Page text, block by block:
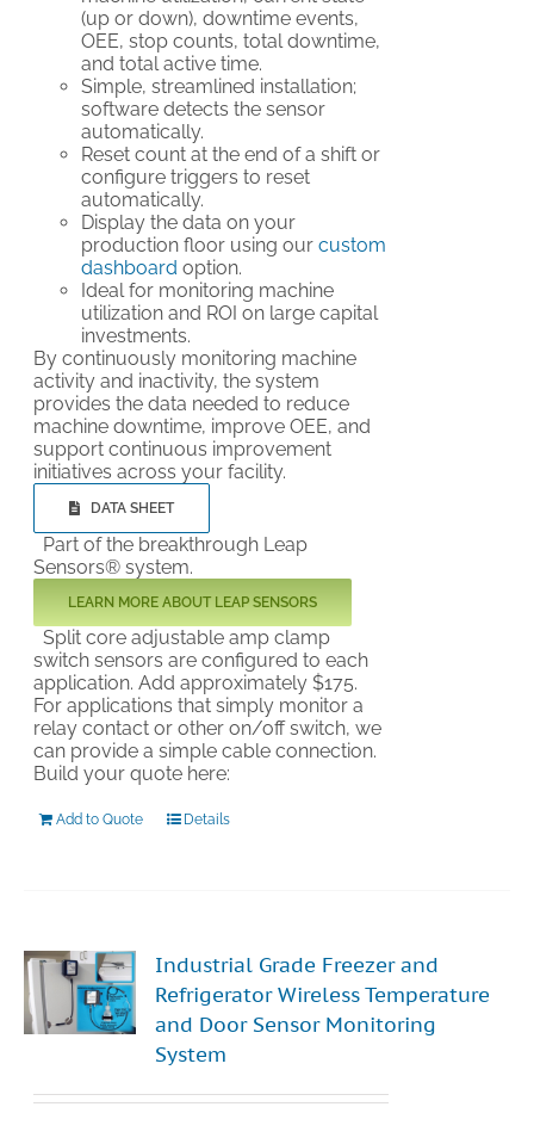
(up or down), downtime events,
OEE, stop counts, total downtime,
and total active time.
Simple, streamlined installation;
software detects the sensor
automatically.
Reset count at the end of a shift or
configure triggers to reset
automatically.
Display the data on your
production floor using ourcustom
dashboard option.
Ideal for monitoring machine
utilization and ROI on large capital
investments.
By continuously monitoring machine
activity and inactivity, the system
provides the data needed to reduce
machine downtime, improve OEE, and
support continuous improvement
initiatives across your facility.
DATA SHEET
Part of the breakthrough Leap
Sensors® system.
LEARN MORE ABOUT LEAP SENSORS
Split core adjustable amp clamp
switch sensors are configured to each
application. Add approximately $175.
For applications that simply monitor a
relay contact or other on/off switch, we
can provide a simple cable connection.
Build your quote here:
Add to Quote Details
Industrial Grade Freezer and
Refrigerator Wireless Temperature
and Door Sensor Monitoring
System